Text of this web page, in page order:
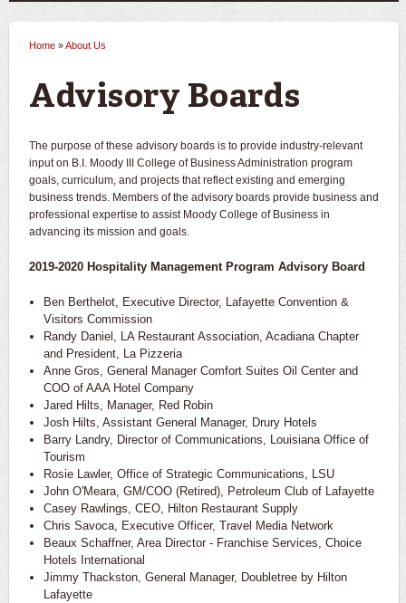
Home »About Us
Advisory Boards
The purpose of these advisory boards is to provide industry-relevant
input on B.I. Moody III College of Business Administration program
goals, curriculum, and projects that reflect existing and emerging
business trends. Members of the advisory boards provide business and
professional expertise to assist Moody College of Business in
advancing its mission and goals.
2019-2020 Hospitality Management Program Advisory Board
Ben Berthelot, Executive Director, Lafayette Convention &
Visitors Commission
Randy Daniel, LA Restaurant Association, Acadiana Chapter
and President, La Pizzeria
Anne Gros, General Manager Comfort Suites Oil Center and
COO of AAA Hotel Company
Jared Hilts, Manager, Red Robin
Josh Hilts, Assistant General Manager, Drury Hotels
Barry Landry, Director of Communications, Louisiana Office of
Tourism
Rosie Lawler, Office of Strategic Communications, LSU
John O'Meara, GM/COO (Retired), Petroleum Club of Lafayette
Casey Rawlings, CEO, Hilton Restaurant Supply
Chris Savoca, Executive Officer, Travel Media Network
Beaux Schaffner, Area Director - Franchise Services, Choice
Hotels International
Jimmy Thackston, General Manager, Doubletree by Hilton
Lafayette